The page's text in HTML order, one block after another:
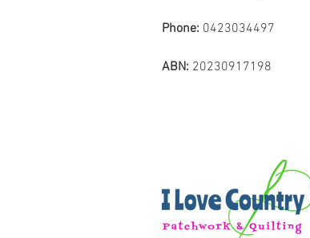
Phone: 0423034497
ABN: 20230917198